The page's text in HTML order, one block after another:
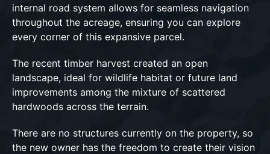
internal road system allows for seamless navigation
throughout the acreage, ensuring you can explore
every corner of this expansive parcel.
The recent timber harvest created an open
landscape, ideal for wildlife habitat or future land
improvements among the mixture of scattered
hardwoods across the terrain.
There are no structures currently on the property, so
the new owner has the freedom to create their vision